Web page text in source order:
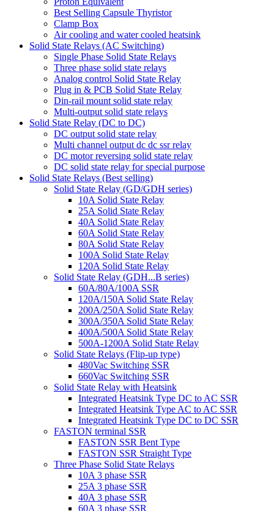
Best Selling Capsule Thyristor
Clamp Box
Air cooling and water cooled heatsink
Solid State Relays (AC Switching)
Single Phase Solid State Relays
Three phase solid state relays
Analog control Solid State Relay
Plug in & PCB Solid State Relay
Din-rail mount solid state relay
Multi-output solid state relays
Solid State Relay (DC to DC)
DC output solid state relay
Multi channel output dc dc ssr relay
DC motor reversing solid state relay
DC solid state relay for special purpose
Solid State Relays (Best selling)
Solid State Relay (GD/GDH series)
10A Solid State Relay
25A Solid State Relay
40A Solid State Relay
60A Solid State Relay
80A Solid State Relay
100A Solid State Relay
120A Solid State Relay
Solid State Relay (GDH...B series)
60A/80A/100A SSR
120A/150A Solid State Relay
200A/250A Solid State Relay
300A/350A Solid State Relay
400A/500A Solid State Relay
500A-1200A Solid State Relay
Solid State Relays (Flip-up type)
480Vac Switching SSR
660Vac Switching SSR
Solid State Relay with Heatsink
Integrated Heatsink Type DC to AC SSR
Integrated Heatsink Type AC to AC SSR
Integrated Heatsink Type DC to DC SSR
FASTON terminal SSR
FASTON SSR Bent Type
FASTON SSR Straight Type
Three Phase Solid State Relays
10A 3 phase SSR
25A 3 phase SSR
40A 3 phase SSR
60A 3 phase SSR